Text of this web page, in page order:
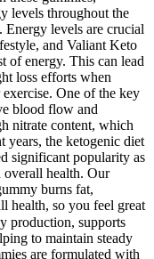
levels throughout the
Energy levels are crucial
and Valiant Keto
of energy. This can lead
loss efforts when
One of the key
blood flow and
nitrate content, which
years, the ketogenic diet
significant popularity as
overall health. Our
burns fat,
health, so you feel great
production, supports
to maintain steady
are formulated with